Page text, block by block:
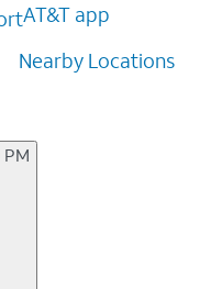
AT&T app
Nearby Locations